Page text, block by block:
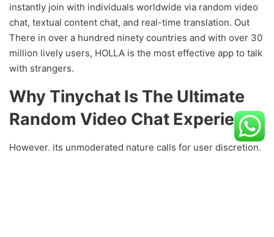
instantly join with individuals worldwide via random video
chat, textual content chat, and real-time translation. Out
There in over a hundred ninety countries and with over 30
million lively users, HOLLA is the most effective app to talk
with strangers.
Why Tinychat Is The Ultimate
Random Video Chat Experience
However, its unmoderated nature calls for user discretion,